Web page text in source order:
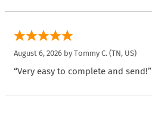
August 6, 2026 by Tommy C. (TN, US)
“Very easy to complete and send!”